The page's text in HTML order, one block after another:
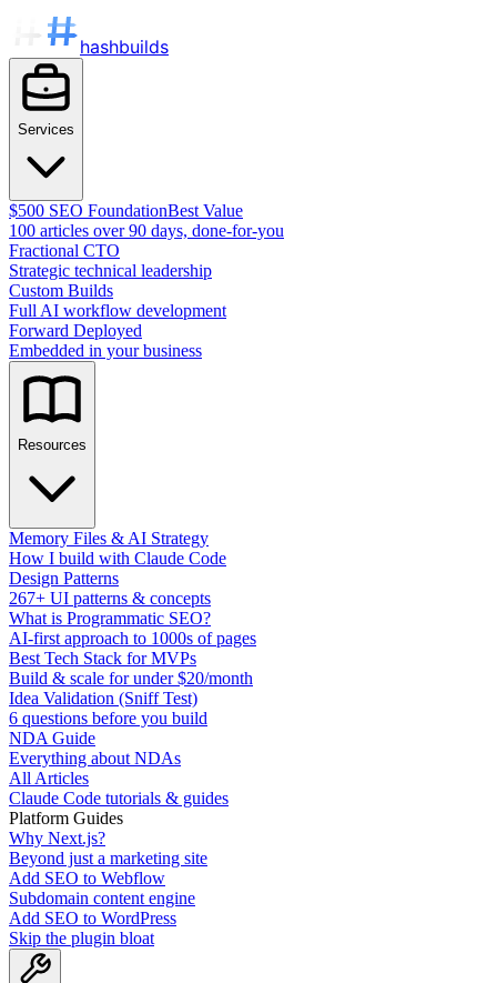
hashbuilds
Services
$500 SEO FoundationBest Value
100 articles over 90 days, done-for-you
Fractional CTO
Strategic technical leadership
Custom Builds
Full AI workflow development
Forward Deployed
Embedded in your business
Resources
Memory Files & AI Strategy
How I build with Claude Code
Design Patterns
267+ UI patterns & concepts
What is Programmatic SEO?
AI-first approach to 1000s of pages
Best Tech Stack for MVPs
Build & scale for under $20/month
Idea Validation (Sniff Test)
6 questions before you build
NDA Guide
Everything about NDAs
All Articles
Claude Code tutorials & guides
Platform Guides
Why Next.js?
Beyond just a marketing site
Add SEO to Webflow
Subdomain content engine
Add SEO to WordPress
Skip the plugin bloat